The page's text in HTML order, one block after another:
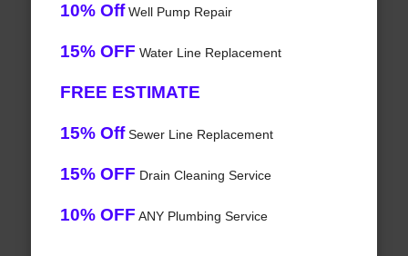
10% OffWell Pump Repair
15% OFF Water Line Replacement
FREE ESTIMATE
15% OffSewer Line Replacement
15% OFF Drain Cleaning Service
10% OFF ANY Plumbing Service